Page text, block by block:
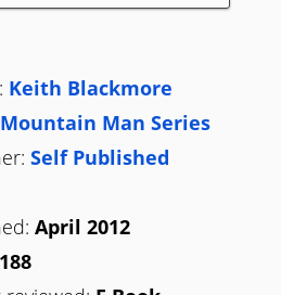
Keith Blackmore
Mountain Man Series
Self Published
April 2012
188